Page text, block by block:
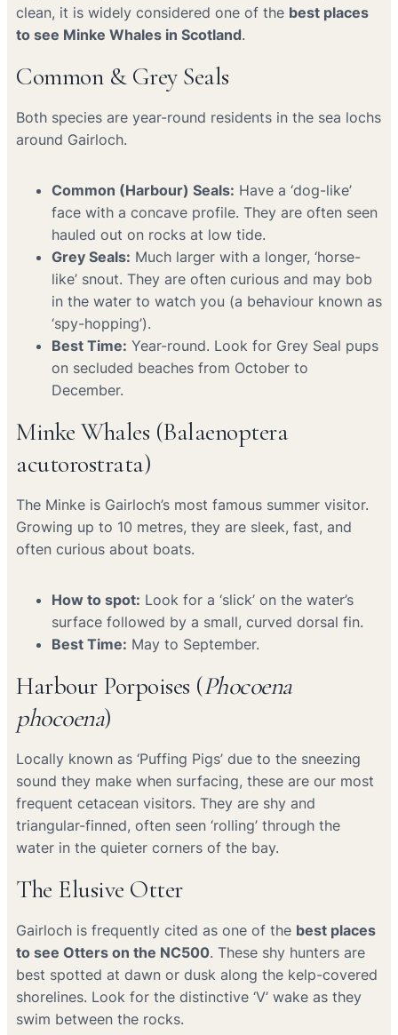
clean, it is widely considered one of the best places
to see Minke Whales in Scotland.
Common & Grey Seals
Both species are year-round residents in the sea lochs
around Gairloch.
Common (Harbour) Seals: Have a ‘dog-like’
face with a concave profile. They are often seen
hauled out on rocks at low tide.
Grey Seals: Much larger with a longer, ‘horse-
like’ snout. They are often curious and may bob
in the water to watch you (a behaviour known as
‘spy-hopping’).
Best Time: Year-round. Look for Grey Seal pups
on secluded beaches from October to
December.
Minke Whales (Balaenoptera
acutorostrata)
The Minke is Gairloch’s most famous summer visitor.
Growing up to 10 metres, they are sleek, fast, and
often curious about boats.
How to spot: Look for a ‘slick’ on the water’s
surface followed by a small, curved dorsal fin.
Best Time: May to September.
Harbour Porpoises (Phocoena
phocoena)
Locally known as ‘Puffing Pigs’ due to the sneezing
sound they make when surfacing, these are our most
frequent cetacean visitors. They are shy and
triangular-finned, often seen ‘rolling’ through the
water in the quieter corners of the bay.
The Elusive Otter
Gairloch is frequently cited as one of the best places
to see Otters on the NC500. These shy hunters are
best spotted at dawn or dusk along the kelp-covered
shorelines. Look for the distinctive ‘V’ wake as they
swim between the rocks.